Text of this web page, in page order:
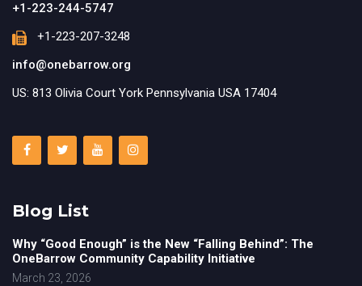
+1-223-244-5747
+1-223-207-3248
info@onebarrow.org
US: 813 Olivia Court York Pennsylvania USA 17404
Blog List
Why “Good Enough” is the New “Falling Behind”: The
OneBarrow Community Capability Initiative
March 23, 2026